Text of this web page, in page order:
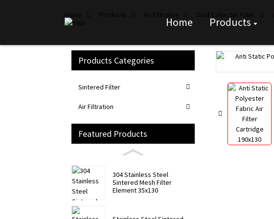
Home Products
Home Products Air Filtration Dust Collector Filter
Products Categories
Sintered Filter
Air Filtration
Featured Products
304 Stainless Steel
Sintered Mesh Filter
Element 35x130
Loading...
Loading...